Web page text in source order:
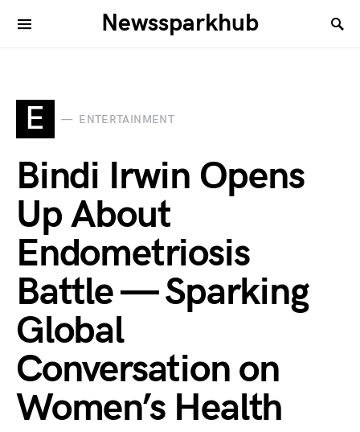
Newssparkhub
E ENTERTAINMENT
Bindi Irwin Opens
Up About
Endometriosis
Battle — Sparking
Global
Conversation on
Women’s Health